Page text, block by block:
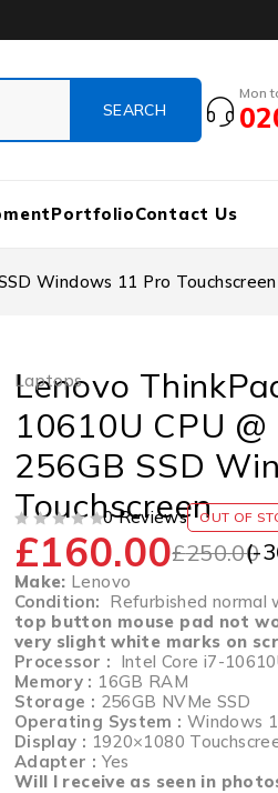
Mon
PortfolioContact Us
Windows 11 Pro Touchscreen
Laptops
Lenovo
10610U CPU
256GB SSD
Touchscreen
0 Reviews OUT OF
£250.00
£160.00 (-
Make: Lenovo
Condition: Refurbished normal
top button mouse pad not
very slight white marks on
Processor : Intel Core i7-
Memory : 16GB RAM
Storage : 256GB NVMe SSD
Operating System : Windows
Display : 1920×1080
Adapter : Yes
Will I receive as seen in